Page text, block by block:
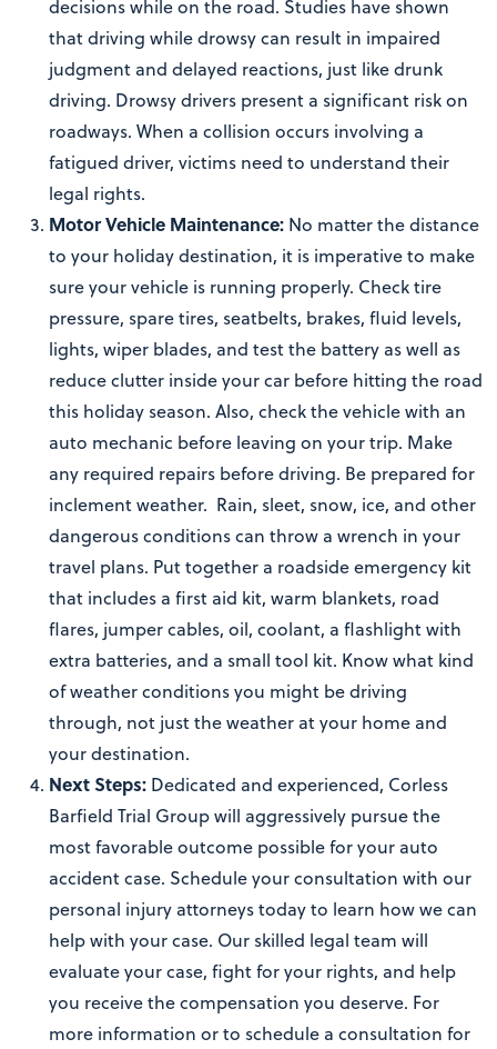
decisions while on the road. Studies have shown
that driving while drowsy can result in impaired
judgment and delayed reactions, just like drunk
driving. Drowsy drivers present a significant risk on
roadways. When a collision occurs involving a
fatigued driver, victims need to understand their
legal rights.
Motor Vehicle Maintenance: No matter the distance
to your holiday destination, it is imperative to make
sure your vehicle is running properly. Check tire
pressure, spare tires, seatbelts, brakes, fluid levels,
lights, wiper blades, and test the battery as well as
reduce clutter inside your car before hitting the road
this holiday season. Also, check the vehicle with an
auto mechanic before leaving on your trip. Make
any required repairs before driving. Be prepared for
inclement weather. Rain, sleet, snow, ice, and other
dangerous conditions can throw a wrench in your
travel plans. Put together a roadside emergency kit
that includes a first aid kit, warm blankets, road
flares, jumper cables, oil, coolant, a flashlight with
extra batteries, and a small tool kit. Know what kind
of weather conditions you might be driving
through, not just the weather at your home and
your destination.
Next Steps: Dedicated and experienced, Corless
Barfield Trial Group will aggressively pursue the
most favorable outcome possible for your auto
accident case. Schedule your consultation with our
personal injury attorneys today to learn how we can
help with your case. Our skilled legal team will
evaluate your case, fight for your rights, and help
you receive the compensation you deserve. For
more information or to schedule a consultation for